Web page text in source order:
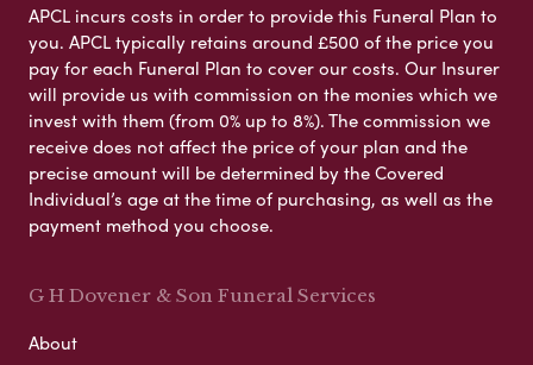
APCL incurs costs in order to provide this Funeral Plan to
you. APCL typically retains around £500 of the price you
pay for each Funeral Plan to cover our costs. Our Insurer
will provide us with commission on the monies which we
invest with them (from 0% up to 8%). The commission we
receive does not affect the price of your plan and the
precise amount will be determined by the Covered
Individual’s age at the time of purchasing, as well as the
payment method you choose.
G H Dovener & Son Funeral Services
About